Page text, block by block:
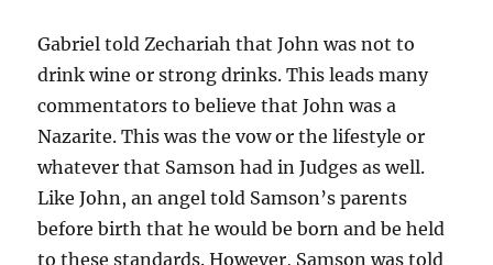
Gabriel told Zechariah that John was not to
drink wine or strong drinks. This leads many
commentators to believe that John was a
Nazarite. This was the vow or the lifestyle or
whatever that Samson had in Judges as well.
Like John, an angel told Samson’s parents
before birth that he would be born and be held
to these standards. However, Samson was told